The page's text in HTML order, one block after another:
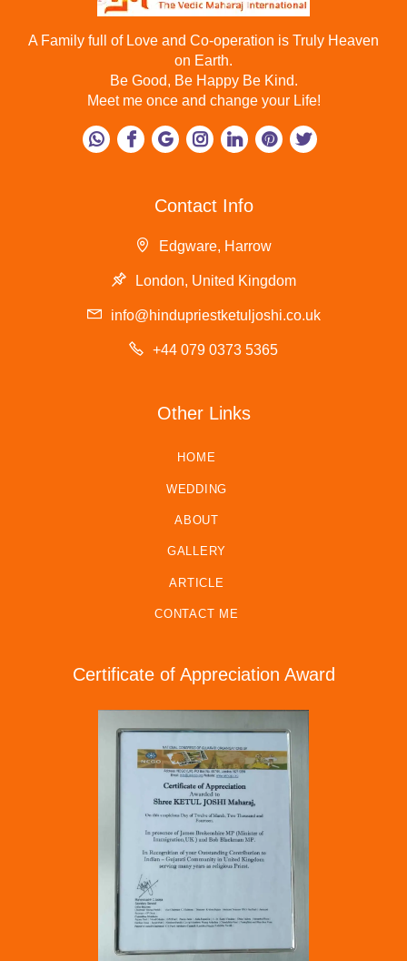
A Family full of Love and Co-operation is Truly Heaven
on Earth.
Be Good, Be Happy Be Kind.
Meet me once and change your Life!
Contact Info
Edgware, Harrow
London, United Kingdom
info@hindupriestketuljoshi.co.uk
+44 079 0373 5365
Other Links
HOME
WEDDING
ABOUT
GALLERY
ARTICLE
CONTACT ME
Certificate of Appreciation Award